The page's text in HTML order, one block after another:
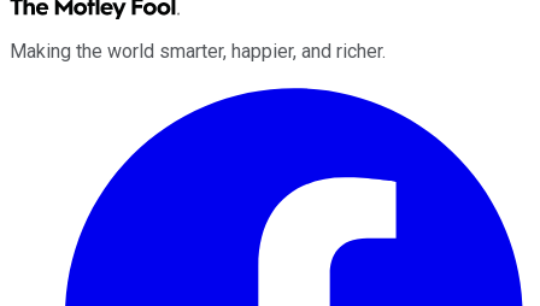
Making the world smarter, happier, and richer.